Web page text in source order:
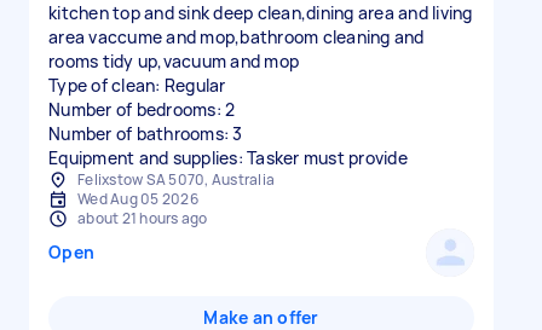
kitchen top and sink deep clean,dining area and living
area vaccume and mop,bathroom cleaning and
rooms tidy up,vacuum and mop
Type of clean: Regular
Number of bedrooms: 2
Number of bathrooms: 3
Equipment and supplies: Tasker must provide
Felixstow SA 5070, Australia
Wed Aug 05 2026
about 21 hours ago
Open
Make an offer